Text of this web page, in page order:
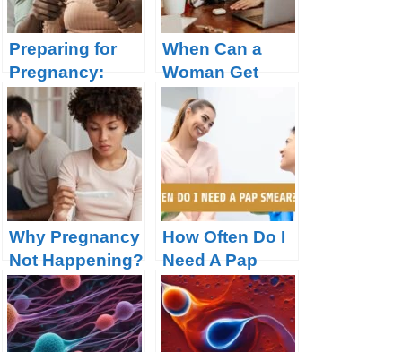
Preparing for
Pregnancy:
What you need
to Know
When Can a
Woman Get
Pregnant?
Why Pregnancy
Not Happening?
14 Possible
Reasons
How Often Do I
Need A Pap
Smear?